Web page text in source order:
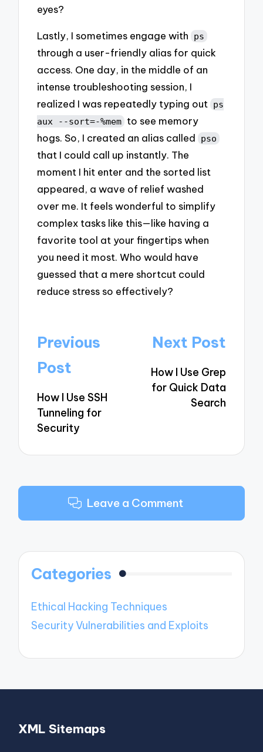
eyes?
Lastly, I sometimes engage with ps
through a user-friendly alias for quick
access. One day, in the middle of an
intense troubleshooting session, I
realized I was repeatedly typing out ps
aux --sort=-%mem to see memory
hogs. So, I created an alias called pso
that I could call up instantly. The
moment I hit enter and the sorted list
appeared, a wave of relief washed
over me. It feels wonderful to simplify
complex tasks like this—like having a
favorite tool at your fingertips when
you need it most. Who would have
guessed that a mere shortcut could
reduce stress so effectively?
Post
navigation
Previous
Post
How I Use SSH
Tunneling for
Security
Next Post
How I Use Grep
for Quick Data
Search
Leave a Comment
Categories
Ethical Hacking Techniques
Security Vulnerabilities and Exploits
XML Sitemaps